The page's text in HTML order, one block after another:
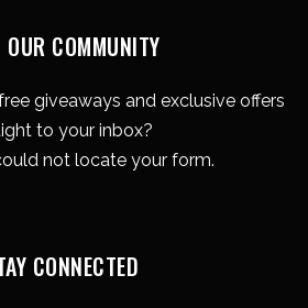
OUR COMMUNITY
giveaways and exclusive offers
to your inbox?
not locate your form.
CONNECTED